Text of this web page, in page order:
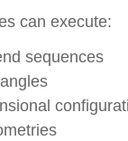
can execute:
sequences